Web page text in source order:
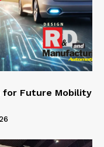
for Future Mobility